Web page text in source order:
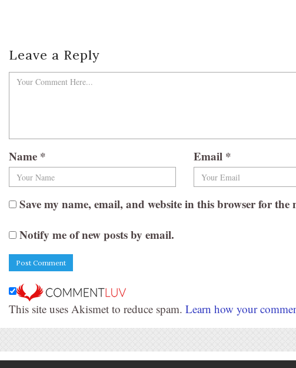
Leave a Reply
Name * Email *
Save my name, email, and website in this browser for the
Notify me of new posts by email.
This site uses Akismet to reduce spam. Learn how your